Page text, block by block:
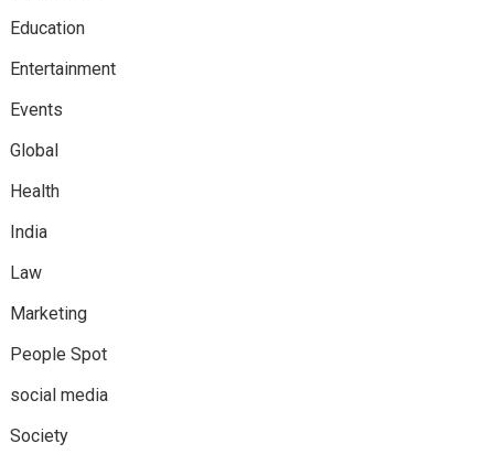
Education
Entertainment
Events
Global
Health
India
Law
Marketing
People Spot
social media
Society